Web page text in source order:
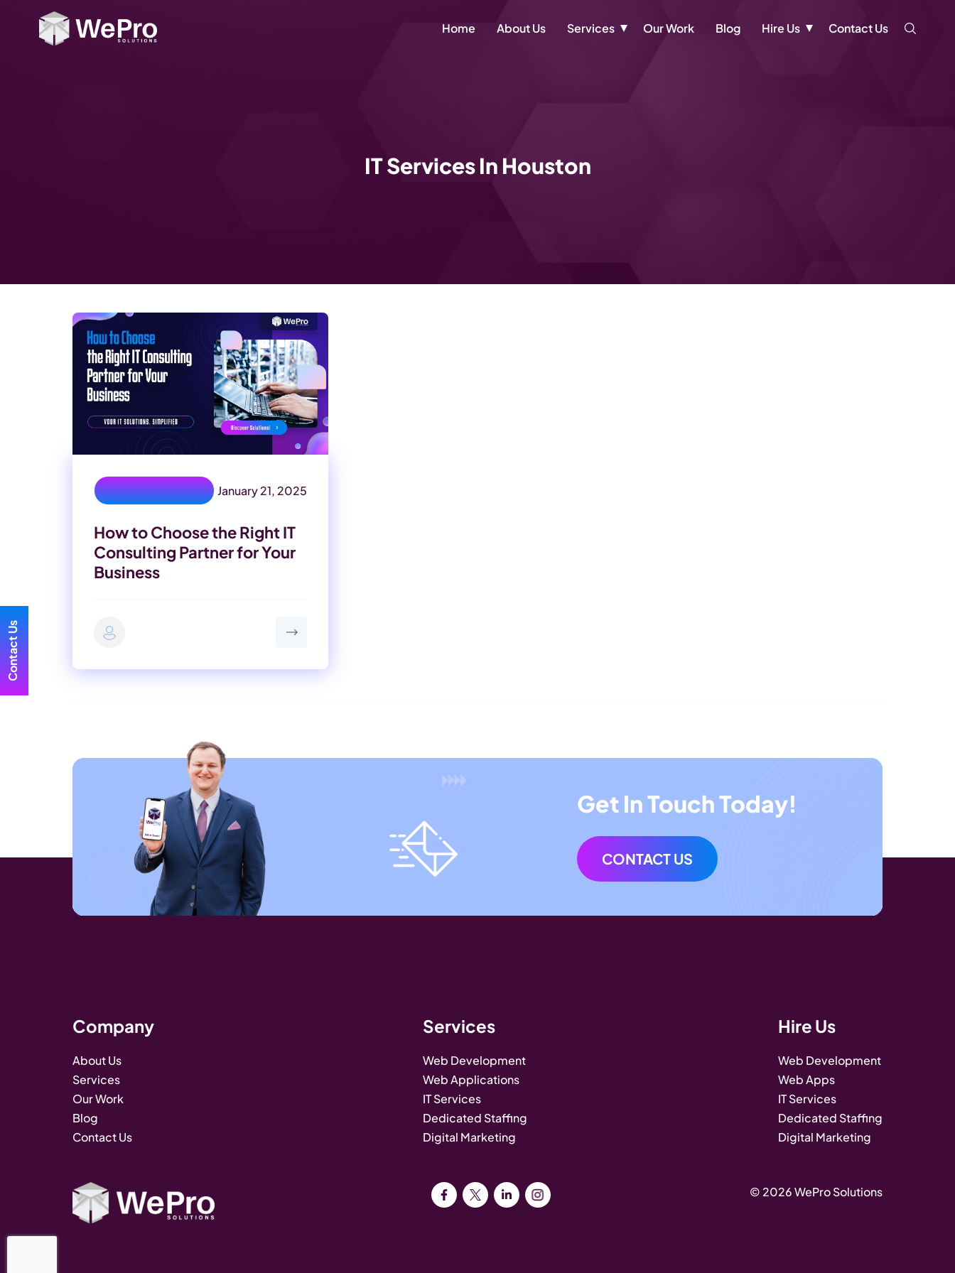
Home About Us Services Our Work Blog Hire Us Contact Us
IT Services In Houston
IT Consulting Partner January 21, 2025
How to Choose the Right IT
Consulting Partner for Your
Business
Contact Us
Get In Touch Today!
CONTACT US
Company
About Us
Services
Our Work
Blog
Contact Us
Services
Web Development
Web Applications
IT Services
Dedicated Staffing
Digital Marketing
Hire Us
Web Development
Web Apps
IT Services
Dedicated Staffing
Digital Marketing
© 2026 WePro Solutions